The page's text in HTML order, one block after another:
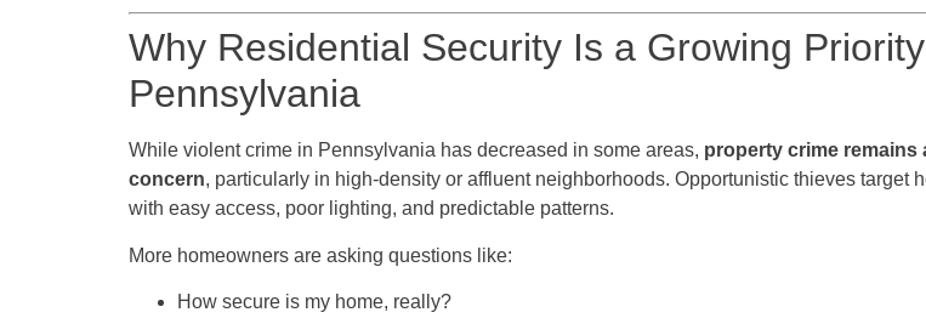
Why Residential Security Is a Growing
Pennsylvania
While violent crime in Pennsylvania has decreased in some areas, property crime remains
concern, particularly in high-density or affluent neighborhoods. Opportunistic thieves target
with easy access, poor lighting, and predictable patterns.
More homeowners are asking questions like:
How secure is my home, really?